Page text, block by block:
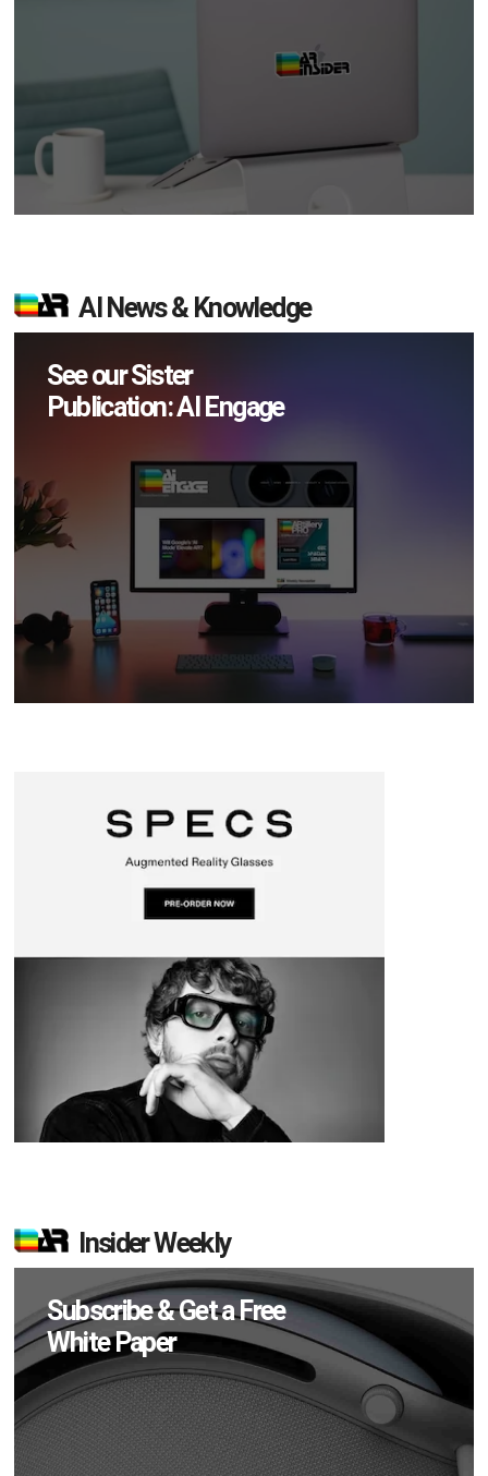
AI News & Knowledge
See our Sister
Publication: AI Engage
Insider Weekly
Subscribe & Get a Free
White Paper